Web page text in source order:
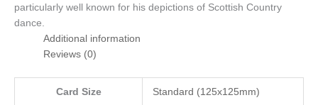
particularly well known for his depictions of Scottish Country
dance.
Additional information
Reviews (0)
Card Size Standard (125x125mm)